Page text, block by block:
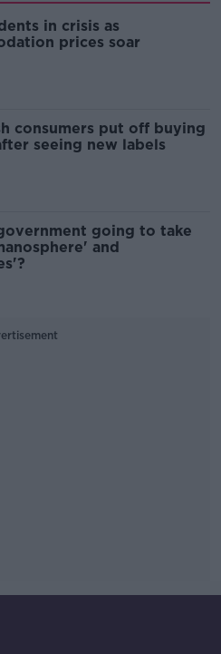
in crisis as
prices soar
consumers put off buying
seeing new labels
going to take
and